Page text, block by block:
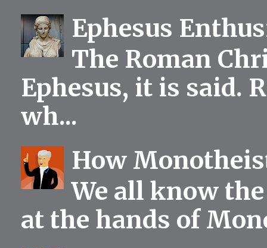
Ephesus
The Roman
Ephesus, it is said.
wh...
How
We all know
at the hands of